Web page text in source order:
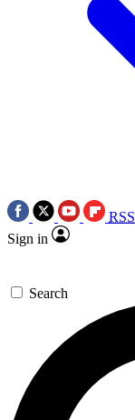
RSS
Sign in
Search